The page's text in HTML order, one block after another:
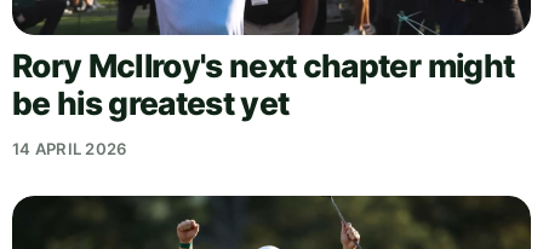
Rory McIlroy's next chapter might
be his greatest yet
14 APRIL 2026